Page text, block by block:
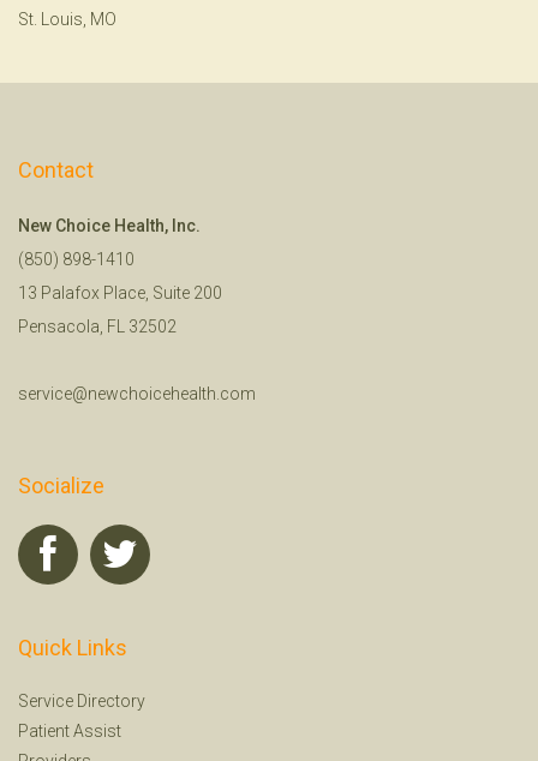
St. Louis, MO
Contact
New Choice Health, Inc.
(850) 898-1410
13 Palafox Place, Suite 200
Pensacola, FL 32502
service@newchoicehealth.com
Socialize
Quick Links
Service Directory
Patient Assist